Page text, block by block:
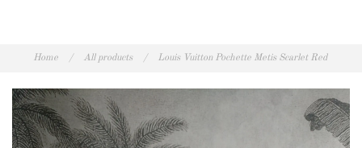
Home / All products / Louis Vuitton Pochette Metis Scarlet Red